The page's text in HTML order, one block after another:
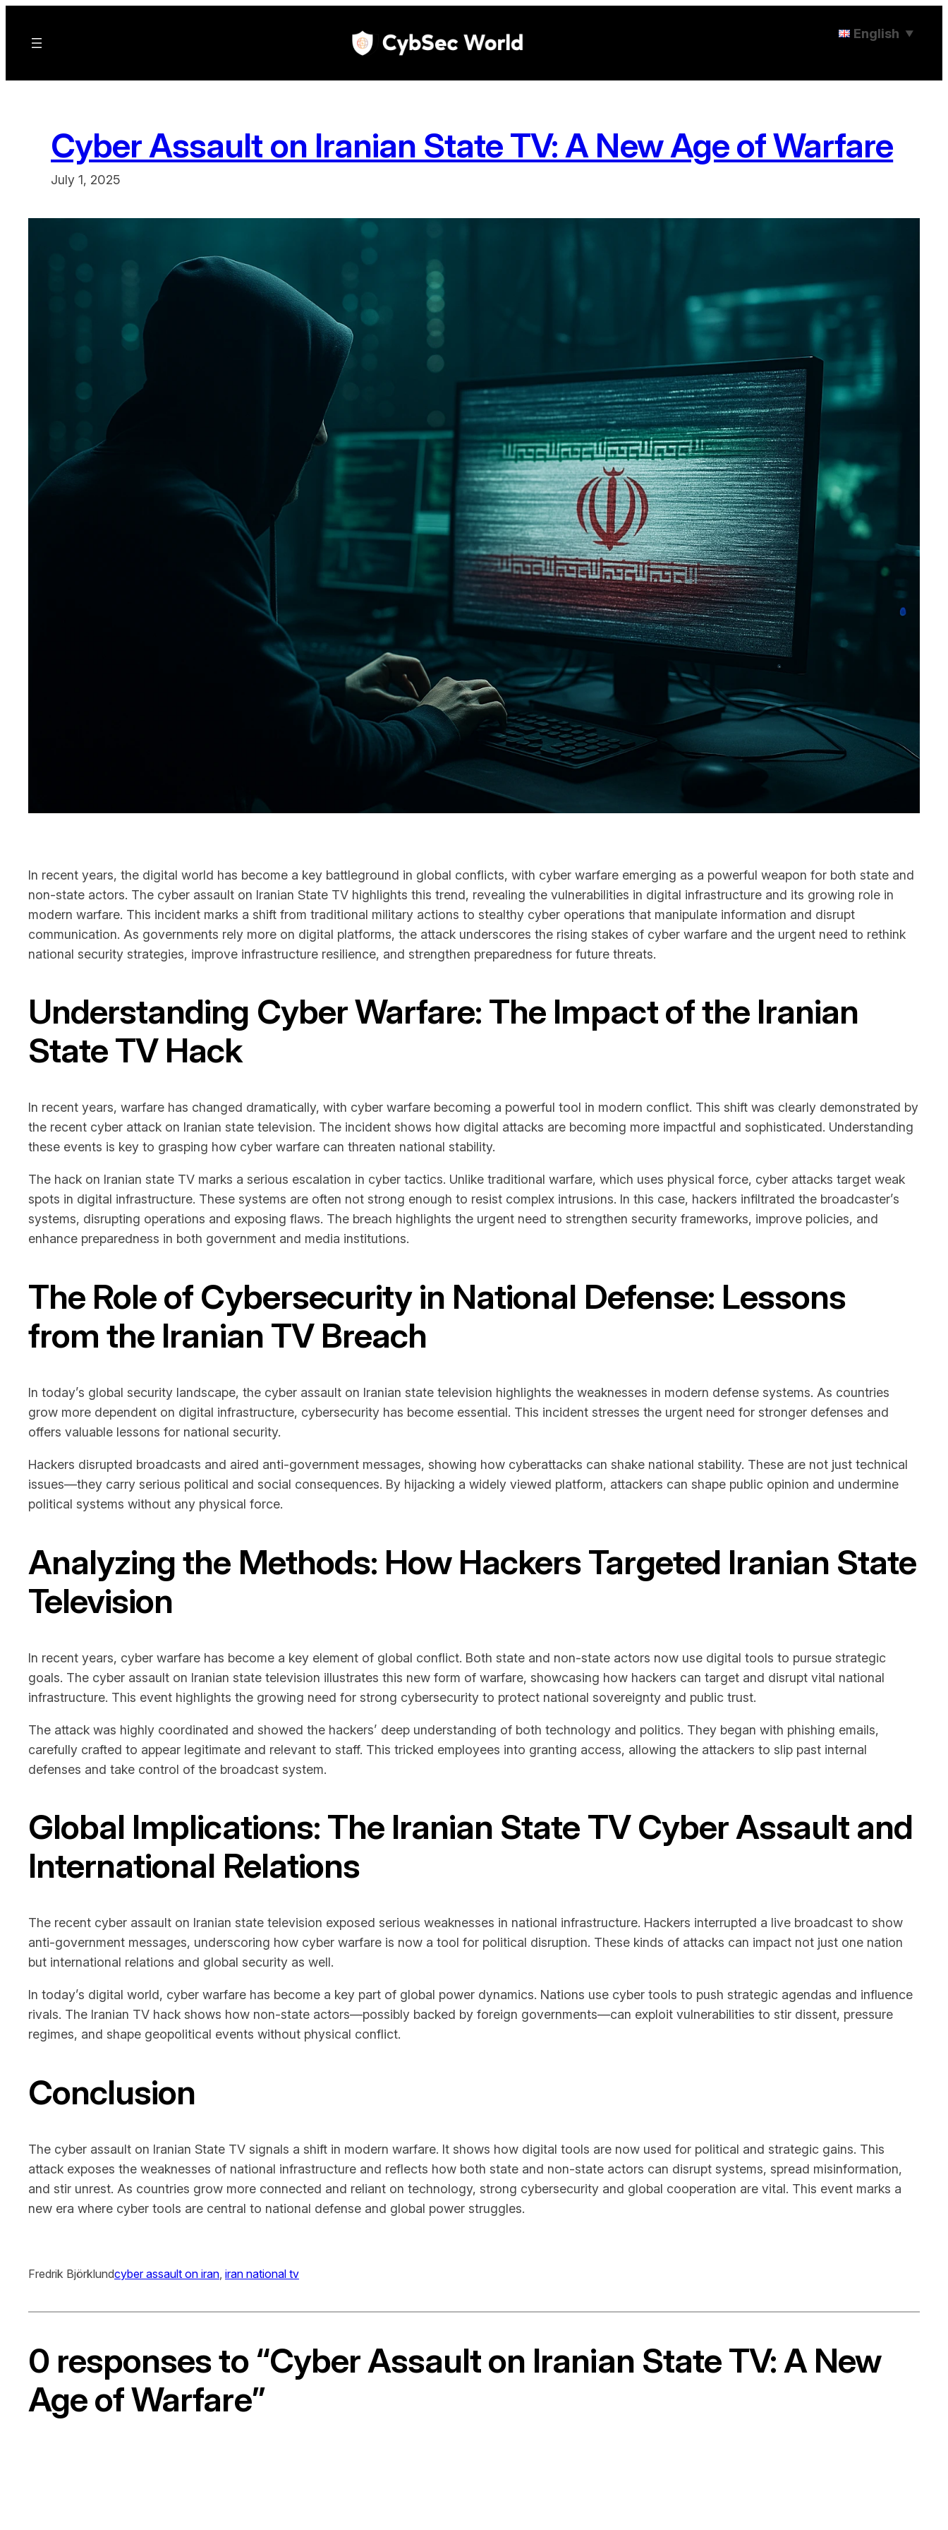
English ▼
Cyber Assault on Iranian State TV: A New Age of Warfare
July 1, 2025
In recent years, the digital world has become a key battleground in global conflicts, with cyber warfare emerging as a powerful weapon for both state and
non-state actors. The cyber assault on Iranian State TV highlights this trend, revealing the vulnerabilities in digital infrastructure and its growing role in
modern warfare. This incident marks a shift from traditional military actions to stealthy cyber operations that manipulate information and disrupt
communication. As governments rely more on digital platforms, the attack underscores the rising stakes of cyber warfare and the urgent need to rethink
national security strategies, improve infrastructure resilience, and strengthen preparedness for future threats.
Understanding Cyber Warfare: The Impact of the Iranian
State TV Hack
In recent years, warfare has changed dramatically, with cyber warfare becoming a powerful tool in modern conflict. This shift was clearly demonstrated by
the recent cyber attack on Iranian state television. The incident shows how digital attacks are becoming more impactful and sophisticated. Understanding
these events is key to grasping how cyber warfare can threaten national stability.
The hack on Iranian state TV marks a serious escalation in cyber tactics. Unlike traditional warfare, which uses physical force, cyber attacks target weak
spots in digital infrastructure. These systems are often not strong enough to resist complex intrusions. In this case, hackers infiltrated the broadcaster’s
systems, disrupting operations and exposing flaws. The breach highlights the urgent need to strengthen security frameworks, improve policies, and
enhance preparedness in both government and media institutions.
The Role of Cybersecurity in National Defense: Lessons
from the Iranian TV Breach
In today’s global security landscape, the cyber assault on Iranian state television highlights the weaknesses in modern defense systems. As countries
grow more dependent on digital infrastructure, cybersecurity has become essential. This incident stresses the urgent need for stronger defenses and
offers valuable lessons for national security.
Hackers disrupted broadcasts and aired anti-government messages, showing how cyberattacks can shake national stability. These are not just technical
issues—they carry serious political and social consequences. By hijacking a widely viewed platform, attackers can shape public opinion and undermine
political systems without any physical force.
Analyzing the Methods: How Hackers Targeted Iranian State
Television
In recent years, cyber warfare has become a key element of global conflict. Both state and non-state actors now use digital tools to pursue strategic
goals. The cyber assault on Iranian state television illustrates this new form of warfare, showcasing how hackers can target and disrupt vital national
infrastructure. This event highlights the growing need for strong cybersecurity to protect national sovereignty and public trust.
The attack was highly coordinated and showed the hackers’ deep understanding of both technology and politics. They began with phishing emails,
carefully crafted to appear legitimate and relevant to staff. This tricked employees into granting access, allowing the attackers to slip past internal
defenses and take control of the broadcast system.
Global Implications: The Iranian State TV Cyber Assault and
International Relations
The recent cyber assault on Iranian state television exposed serious weaknesses in national infrastructure. Hackers interrupted a live broadcast to show
anti-government messages, underscoring how cyber warfare is now a tool for political disruption. These kinds of attacks can impact not just one nation
but international relations and global security as well.
In today’s digital world, cyber warfare has become a key part of global power dynamics. Nations use cyber tools to push strategic agendas and influence
rivals. The Iranian TV hack shows how non-state actors—possibly backed by foreign governments—can exploit vulnerabilities to stir dissent, pressure
regimes, and shape geopolitical events without physical conflict.
Conclusion
The cyber assault on Iranian State TV signals a shift in modern warfare. It shows how digital tools are now used for political and strategic gains. This
attack exposes the weaknesses of national infrastructure and reflects how both state and non-state actors can disrupt systems, spread misinformation,
and stir unrest. As countries grow more connected and reliant on technology, strong cybersecurity and global cooperation are vital. This event marks a
new era where cyber tools are central to national defense and global power struggles.
Fredrik Björklundcyber assault on iran iran national tv
0 responses to “Cyber Assault on Iranian State TV: A New
Age of Warfare”